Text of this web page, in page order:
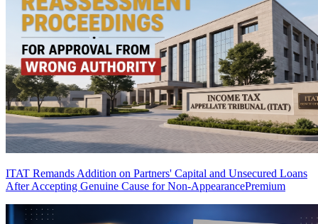
ITAT Remands Addition on Partners' Capital and Unsecured Loans
After Accepting Genuine Cause for Non-AppearancePremium